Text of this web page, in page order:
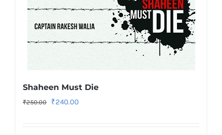
Shaheen Must Die
₹250.00
Original
₹240.00